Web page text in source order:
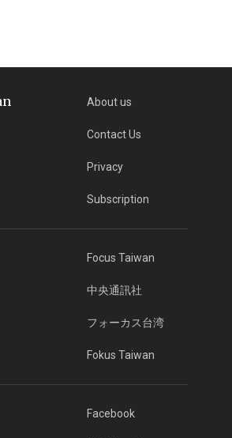
About us
Contact Us
Privacy
Subscription
Focus Taiwan
中央通訊社
フォーカス台湾
Fokus Taiwan
Facebook